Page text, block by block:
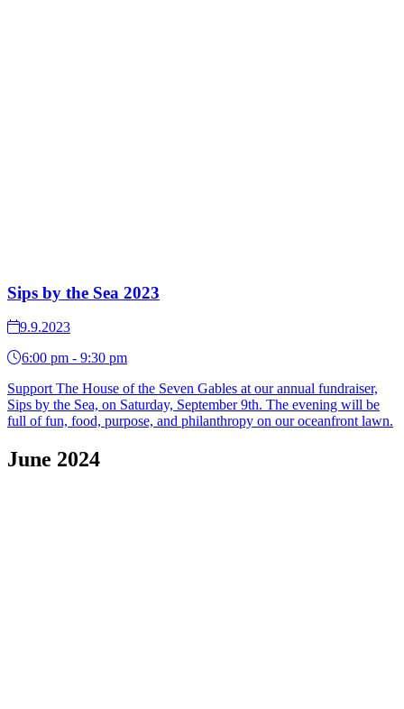
Sips by the Sea 2023
9.9.2023
6:00 pm - 9:30 pm
Support The House of the Seven Gables at our annual fundraiser,
Sips by the Sea, on Saturday, September 9th. The evening will be
full of fun, food, purpose, and philanthropy on our oceanfront lawn.
June 2024